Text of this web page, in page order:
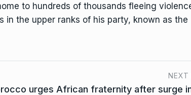
to hundreds of thousands fleeing
in the upper ranks of his party, known as the
NEXT
urges African fraternity after surge